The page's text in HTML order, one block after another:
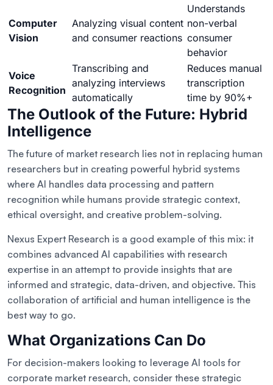
Computer
Vision
Analyzing visual content
and consumer reactions
Understands
non-verbal
consumer
behavior
Voice
Recognition
Transcribing and
analyzing interviews
automatically
Reduces manual
transcription
time by 90%+
The Outlook of the Future: Hybrid
Intelligence
The future of market research lies not in replacing human
researchers but in creating powerful hybrid systems
where AI handles data processing and pattern
recognition while humans provide strategic context,
ethical oversight, and creative problem-solving.
Nexus Expert Research is a good example of this mix: it
combines advanced AI capabilities with research
expertise in an attempt to provide insights that are
informed and strategic, data-driven, and objective. This
collaboration of artificial and human intelligence is the
best way to go.
What Organizations Can Do
For decision-makers looking to leverage AI tools for
corporate market research, consider these strategic